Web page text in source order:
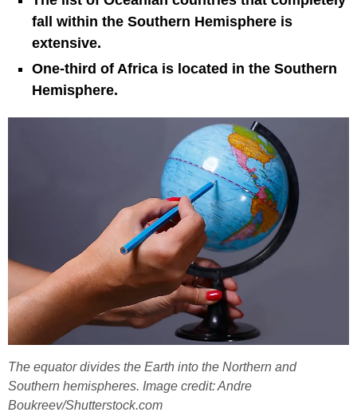
The equator divides the Earth into the Northern and
Southern hemispheres. Image credit: Andre
Boukreev/Shutterstock.com
fall within the Southern Hemisphere is
extensive.
One-third of Africa is located in the Southern
Hemisphere.